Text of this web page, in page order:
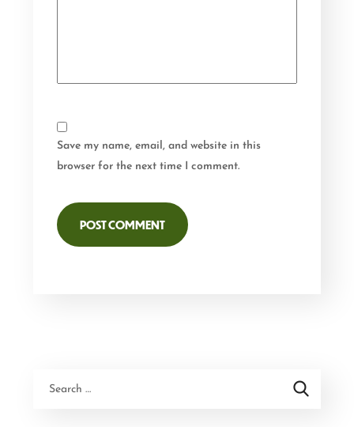
Save my name, email, and website in this
browser for the next time I comment.